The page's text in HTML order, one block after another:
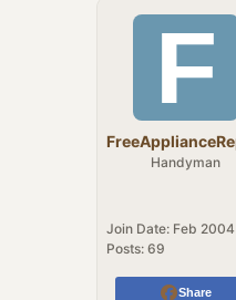
Handyman
Join Date: Feb 2004
Posts: 69
Share